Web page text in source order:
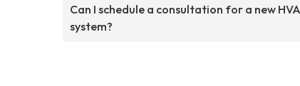
Can I schedule a consultation for a new
system?